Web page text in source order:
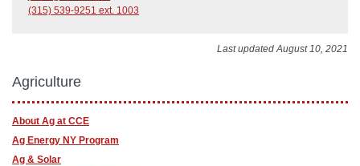
(315) 539-9251 ext. 1003
Last updated August 10, 2021
Agriculture
About Ag at CCE
Ag Energy NY Program
Ag & Solar